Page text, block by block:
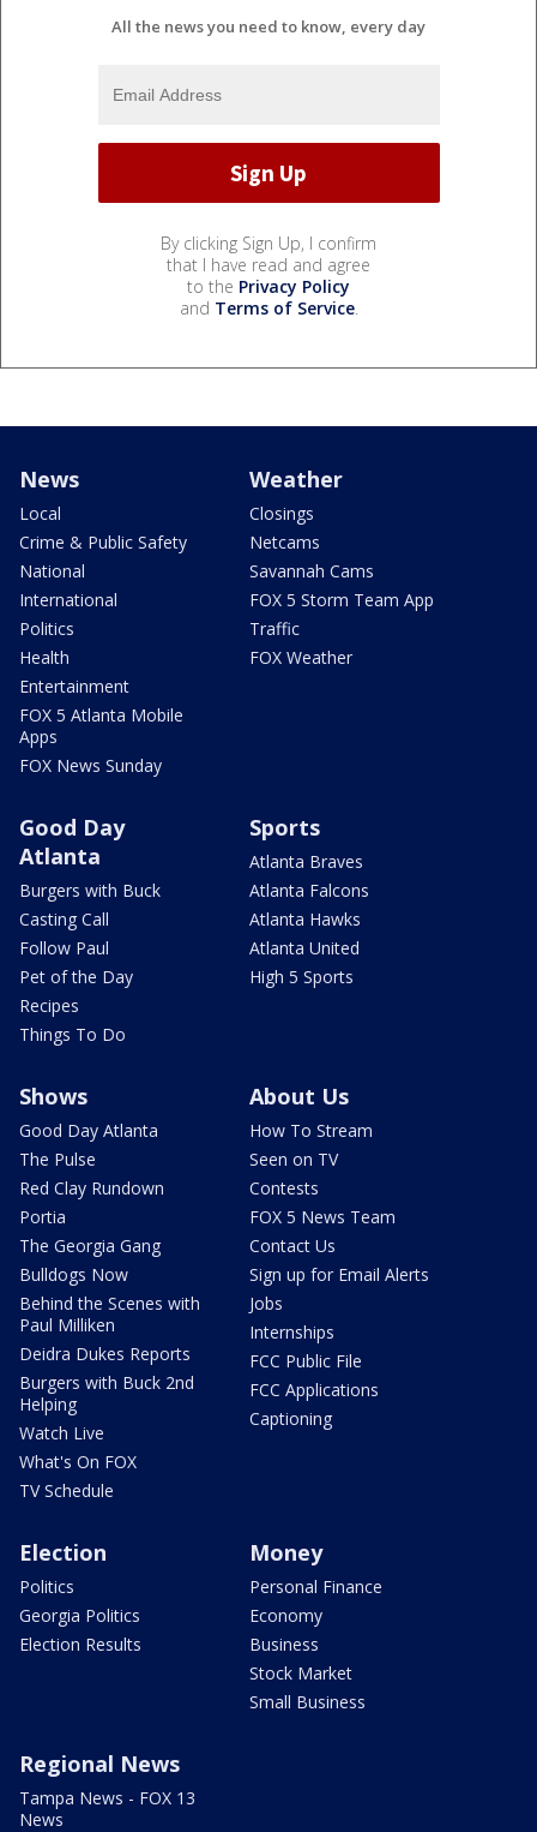
All the news you need to know, every day
By clicking Sign Up, I confirm
that I have read and agree
to the Privacy Policy
and Terms of Service.
News
Local
Crime & Public Safety
National
International
Politics
Health
Entertainment
FOX 5 Atlanta Mobile
Apps
FOX News Sunday
Weather
Closings
Netcams
Savannah Cams
FOX 5 Storm Team App
Traffic
FOX Weather
Good Day
Atlanta
Burgers with Buck
Casting Call
Follow Paul
Pet of the Day
Recipes
Things To Do
Sports
Atlanta Braves
Atlanta Falcons
Atlanta Hawks
Atlanta United
High 5 Sports
Shows
Good Day Atlanta
The Pulse
Red Clay Rundown
Portia
The Georgia Gang
Bulldogs Now
Behind the Scenes with
Paul Milliken
Deidra Dukes Reports
Burgers with Buck 2nd
Helping
Watch Live
What's On FOX
TV Schedule
About Us
How To Stream
Seen on TV
Contests
FOX 5 News Team
Contact Us
Sign up for Email Alerts
Jobs
Internships
FCC Public File
FCC Applications
Captioning
Election
Politics
Georgia Politics
Election Results
Money
Personal Finance
Economy
Business
Stock Market
Small Business
Regional News
Tampa News - FOX 13
News